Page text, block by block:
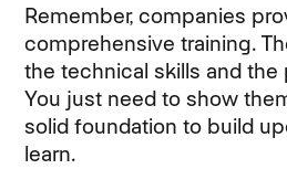
Remember, companies
comprehensive training.
the technical skills and the
You just need to show
solid foundation to build
learn.